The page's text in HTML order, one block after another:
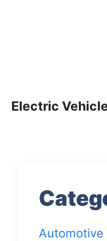
Electric
Automotive